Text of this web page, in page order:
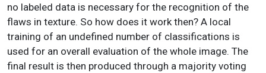
no labeled data is necessary for the recognition of the
flaws in texture. So how does it work then? A local
training of an undefined number of classifications is
used for an overall evaluation of the whole image. The
final result is then produced through a majority voting